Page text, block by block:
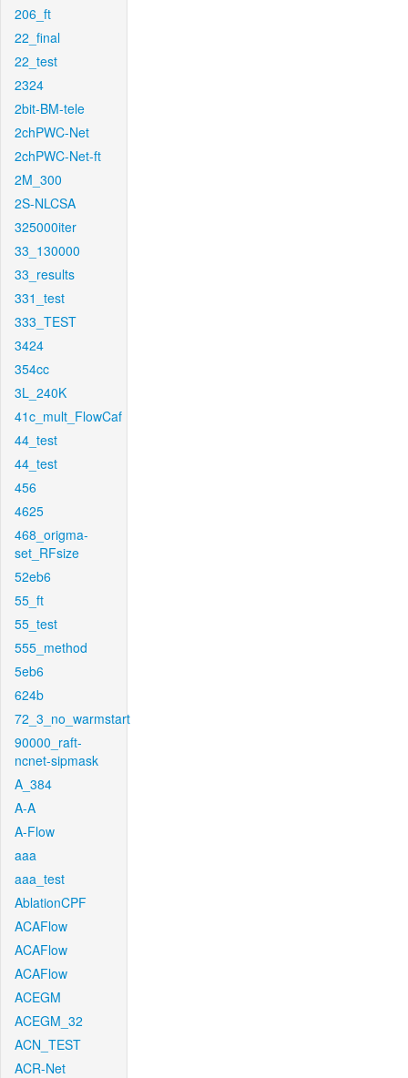
206_ft
22_final
22_test
2324
2bit-BM-tele
2chPWC-Net
2chPWC-Net-ft
2M_300
2S-NLCSA
325000iter
33_130000
33_results
331_test
333_TEST
3424
354cc
3L_240K
41c_mult_FlowCaf
44_test
44_test
456
4625
468_origma-
set_RFsize
52eb6
55_ft
55_test
555_method
5eb6
624b
72_3_no_warmstart
90000_raft-
ncnet-sipmask
A_384
A-A
A-Flow
aaa
aaa_test
AblationCPF
ACAFlow
ACAFlow
ACAFlow
ACEGM
ACEGM_32
ACN_TEST
ACR-Net